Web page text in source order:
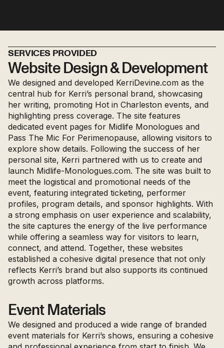
SERVICES PROVIDED
Website Design & Development
We designed and developed KerriDevine.com as the
central hub for Kerri’s personal brand, showcasing
her writing, promoting Hot in Charleston events, and
highlighting press coverage. The site features
dedicated event pages for Midlife Monologues and
Pass The Mic For Perimenopause, allowing visitors to
explore show details. Following the success of her
personal site, Kerri partnered with us to create and
launch Midlife-Monologues.com. The site was built to
meet the logistical and promotional needs of the
event, featuring integrated ticketing, performer
profiles, program details, and sponsor highlights. With
a strong emphasis on user experience and scalability,
the site captures the energy of the live performance
while offering a seamless way for visitors to learn,
connect, and attend. Together, these websites
established a cohesive digital presence that not only
reflects Kerri’s brand but also supports its continued
growth across platforms.
Event Materials
We designed and produced a wide range of branded
event materials for Kerri’s shows, ensuring a cohesive